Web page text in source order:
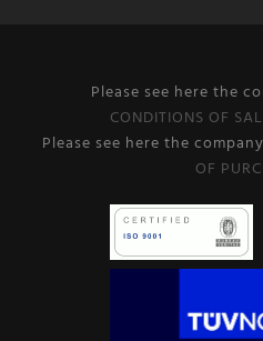
Please see here the
CONDITIONS OF
Please see here the company
OF